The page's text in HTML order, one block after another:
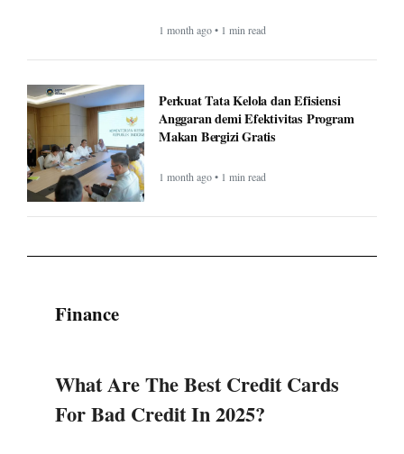
1 month ago • 1 min read
Perkuat Tata Kelola dan Efisiensi
Anggaran demi Efektivitas Program
Makan Bergizi Gratis
1 month ago • 1 min read
Finance
What Are The Best Credit Cards
For Bad Credit In 2025?